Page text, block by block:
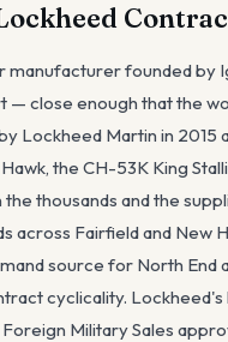
founded by
close enough that the
Lockheed Martin in
the CH-53K King
thousands and the
across Fairfield and New
source for North
cyclicality.
Military Sales